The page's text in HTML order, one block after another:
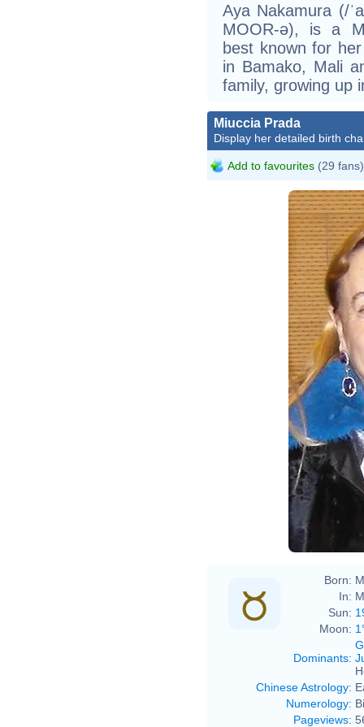
Aya Nakamura (/
MOOR-ə), is a
best known for
in Bamako, Mali
family, growing up
Miuccia Prada
Display her detailed birth
Add to favourites (29 fans)
Born:
In:
Sun:
Moon:
Dominants:
Chinese Astrology:
Numerology:
Pageviews: